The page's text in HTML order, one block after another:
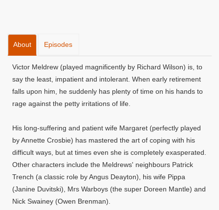
About Episodes
Victor Meldrew (played magnificently by Richard Wilson) is, to
say the least, impatient and intolerant. When early retirement
falls upon him, he suddenly has plenty of time on his hands to
rage against the petty irritations of life.
His long-suffering and patient wife Margaret (perfectly played
by Annette Crosbie) has mastered the art of coping with his
difficult ways, but at times even she is completely exasperated.
Other characters include the Meldrews' neighbours Patrick
Trench (a classic role by Angus Deayton), his wife Pippa
(Janine Duvitski), Mrs Warboys (the super Doreen Mantle) and
Nick Swainey (Owen Brenman).